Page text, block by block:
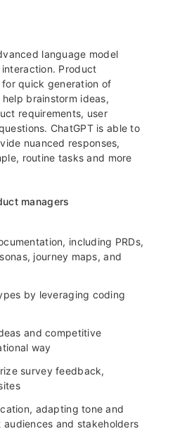
language model
Product
for quick generation of
brainstorm ideas,
requirements, user
ChatGPT is able to
nuanced responses,
routine tasks and more
managers
including PRDs,
journey maps, and
by leveraging coding
and competitive
way
survey feedback,
adapting tone and
and stakeholders